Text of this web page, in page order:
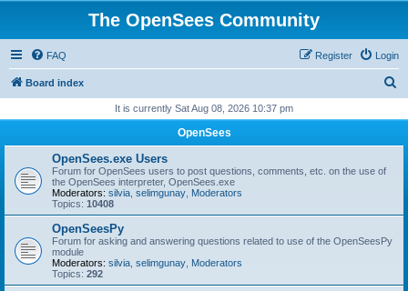
The OpenSees Community
FAQ Login
Register
Board index
r
It is currently Sat Aug 08, 2026 10:37 pm
OpenSees
OpenSees.exe Users
Forum for OpenSees users to post questions, comments, etc. on the use of
the OpenSees interpreter, OpenSees.exe
Moderators: silvia selimgunay Moderators
Topics: 10408
OpenSeesPy
Forum for asking and answering questions related to use of the OpenSeesPy
module
Moderators: silvia selimgunay Moderators
Topics: 292